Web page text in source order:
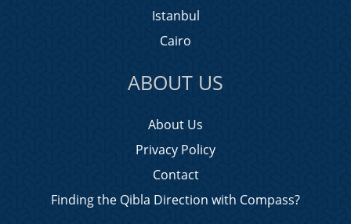
Istanbul
Cairo
ABOUT US
About Us
Privacy Policy
Contact
Finding the Qibla Direction with Compass?